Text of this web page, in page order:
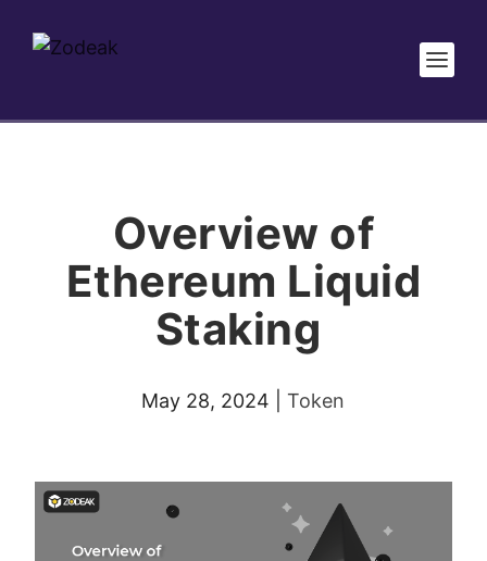
Overview of
Ethereum Liquid
Staking
May 28, 2024 |Token